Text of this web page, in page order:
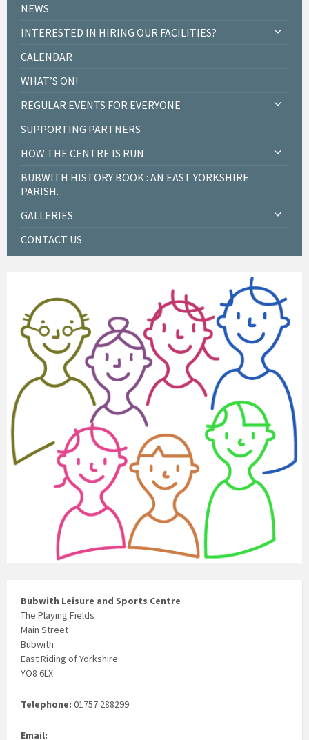
NEWS
INTERESTED IN HIRING OUR FACILITIES?
CALENDAR
WHAT’S ON!
REGULAR EVENTS FOR EVERYONE
SUPPORTING PARTNERS
HOW THE CENTRE IS RUN
BUBWITH HISTORY BOOK : AN EAST YORKSHIRE
PARISH.
GALLERIES
CONTACT US
Bubwith Leisure and Sports Centre
The Playing Fields
Main Street
Bubwith
East Riding of Yorkshire
YO8 6LX
Telephone: 01757 288299
Email: